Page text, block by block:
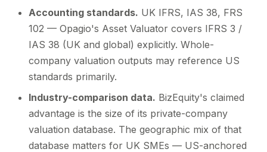
Accounting standards. UK IFRS, IAS 38, FRS
102 — Opagio's Asset Valuator covers IFRS 3 /
IAS 38 (UK and global) explicitly. Whole-
company valuation outputs may reference US
standards primarily.
Industry-comparison data. BizEquity's claimed
advantage is the size of its private-company
valuation database. The geographic mix of that
database matters for UK SMEs — US-anchored